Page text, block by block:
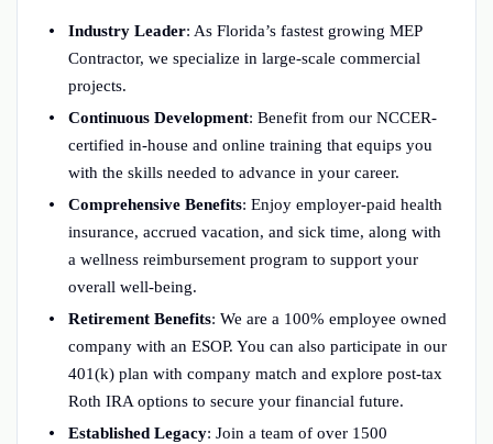
Industry Leader: As Florida’s fastest growing MEP
Contractor, we specialize in large-scale commercial
projects.
Continuous Development: Benefit from our NCCER-
certified in-house and online training that equips you
with the skills needed to advance in your career.
Comprehensive Benefits: Enjoy employer-paid health
insurance, accrued vacation, and sick time, along with
a wellness reimbursement program to support your
overall well-being.
Retirement Benefits: We are a 100% employee owned
company with an ESOP. You can also participate in our
401(k) plan with company match and explore post-tax
Roth IRA options to secure your financial future.
Established Legacy: Join a team of over 1500